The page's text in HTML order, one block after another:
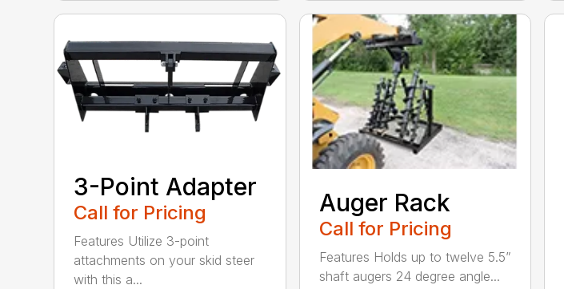
3-Point Adapter
Call for Pricing
Features Utilize 3-point
attachments on your skid steer
with this a...
Auger Rack
Call for Pricing
Features Holds up to twelve 5.5”
shaft augers 24 degree angle...